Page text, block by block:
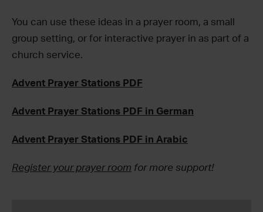
You can use these ideas in a prayer room, a small
group setting, or for interactive prayer in as part of a
church service.
Advent Prayer Stations PDF
Advent Prayer Stations PDF in German
Advent Prayer Stations PDF in Arabic
Register your prayer room for more support!